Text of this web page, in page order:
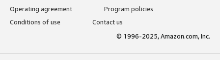
Operating agreement
Program policies
Conditions of use
Contact us
© 1996-2025, Amazon.com, Inc.